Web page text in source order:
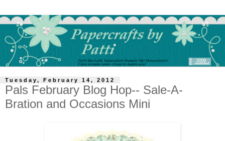
Tuesday, February 14, 2012
Pals February Blog Hop-- Sale-A-
Bration and Occasions Mini